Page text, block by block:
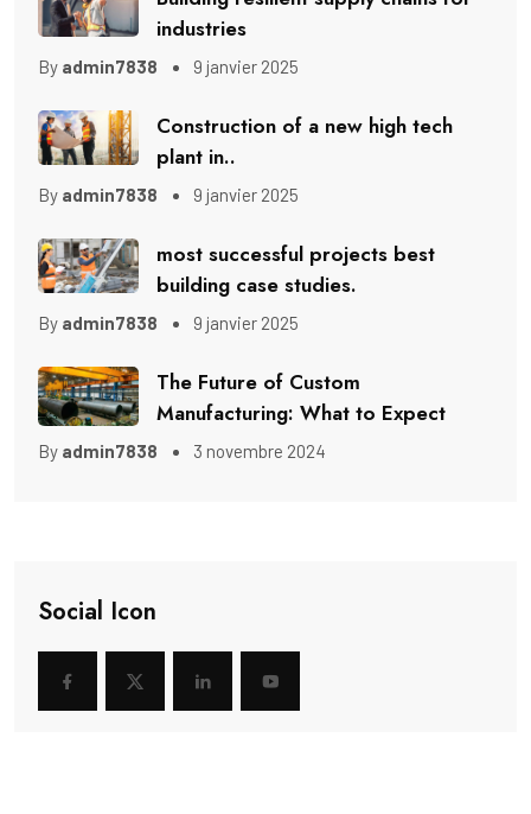
industries
By admin7838 9 janvier 2025
Construction of a new high tech
plant in..
By admin7838 9 janvier 2025
most successful projects best
building case studies.
By admin7838 9 janvier 2025
The Future of Custom
Manufacturing: What to Expect
By admin7838 3 novembre 2024
Social Icon